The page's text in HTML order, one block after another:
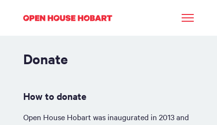
Donate
How to donate
Open House Hobart was inaugurated in 2013 and